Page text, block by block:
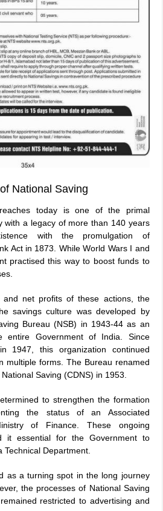
National Saving
today is one of the primal
with a legacy of more than 140 years
with the promulgation of
Act in 1873. While World Wars I and
practised this way to boost funds to
and net profits of these actions, the
savings culture was developed by
Bureau (NSB) in 1943-44 as an
entire Government of India. Since
1947, this organization continued
multiple forms. The Bureau renamed
Saving (CDNS) in 1953.
to strengthen the formation
the status of an Associated
of Finance. These ongoing
it essential for the Government to
Technical Department.
as a turning spot in the long journey
the processes of National Saving
restricted to advertising and